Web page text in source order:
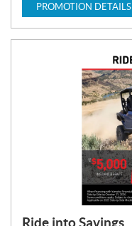
PROMOTION DETAILS
Ride into Savings